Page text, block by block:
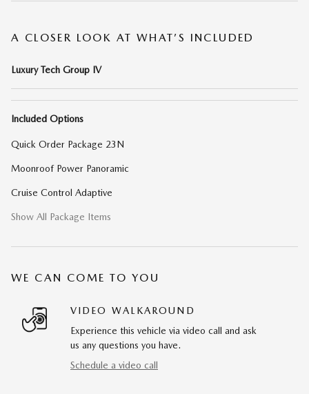
A CLOSER LOOK AT WHAT’S INCLUDED
Luxury Tech Group IV
Included Options
Quick Order Package 23N
Moonroof Power Panoramic
Cruise Control Adaptive
Show All Package Items
WE CAN COME TO YOU
VIDEO WALKAROUND
Experience this vehicle via video call and ask
us any questions you have.
Schedule a video call